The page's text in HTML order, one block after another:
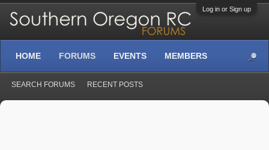
Log in or Sign up
HOME FORUMS
SEARCH FORUMS RECENT POSTS
EVENTS MEMBERS